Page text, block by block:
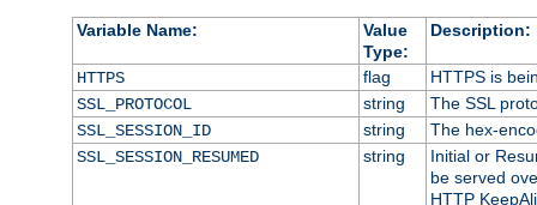
Variable Name:
Value
Type:
Description:
HTTPS flag
HTTPS is
SSL_PROTOCOL
string
The SSL
SSL_SESSION_ID
string
The hex-
SSL_SESSION_RESUMED
string
Initial or
be served
HTTP